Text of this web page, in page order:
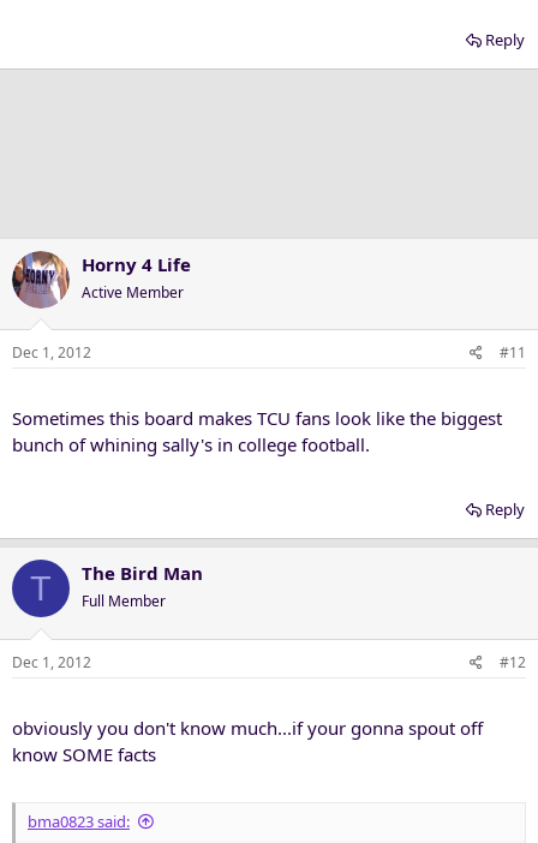
Reply
Horny 4 Life
Active Member
Dec 1, 2012 #11
Sometimes this board makes TCU fans look like the biggest
bunch of whining sally's in college football.
Reply
T The Bird Man
Full Member
Dec 1, 2012 #12
obviously you don't know much...if your gonna spout off
know SOME facts
bma0823 said: